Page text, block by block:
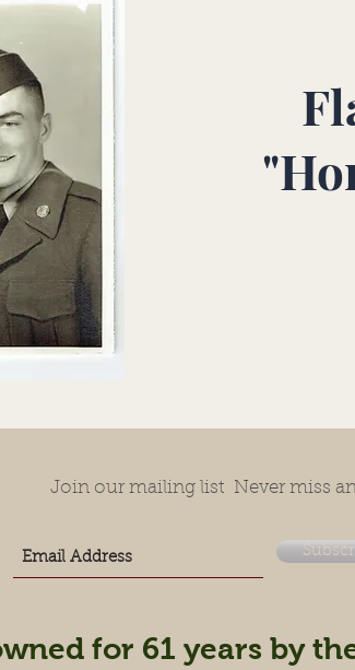
Join our mailing list Never miss
for 61 years by